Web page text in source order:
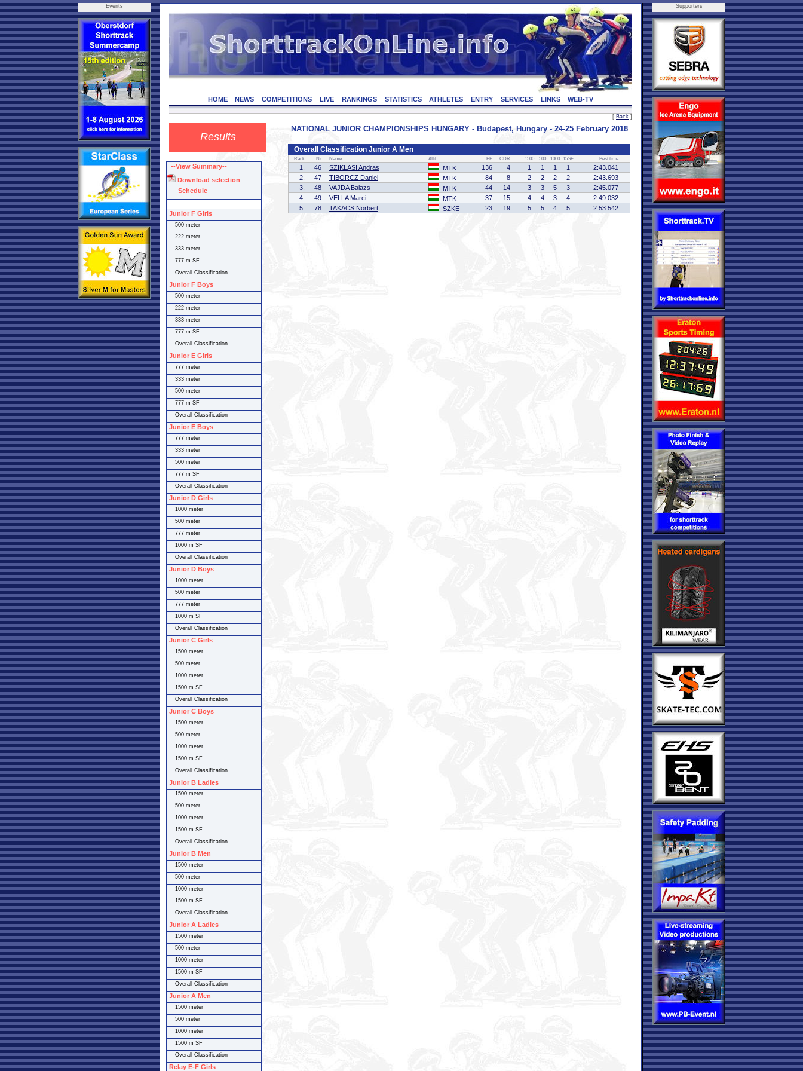
Events
HOME NEWS COMPETITIONS LIVE RANKINGS STATISTICS ATHLETES ENTRY SERVICES LINKS WEB-TV
[ Back ]
Results
NATIONAL JUNIOR CHAMPIONSHIPS HUNGARY - Budapest, Hungary - 24-25 February 2018
Overall Classification Junior A Men
Rank Nr Name Affil FP CDR 1500 500 1000 15SF Best time
1. 46 SZIKLASI Andras MTK 136 4 1 1 1 1
2:43.041
2.
47 TIBORCZ Daniel MTK 84 8 2 2 2 2
2:43.693
3.
48 VAJDA Balazs MTK 44 14 3 3 5 3
2:45.077
4.
49 VELLA Marci MTK 37 15 4 4 3 4
2:49.032
5.
78 TAKACS Norbert SZKE 23 19 5 5 4 5 2:53.542
Supporters
--View Summary--
Download selection
Schedule
Junior F Girls
500 meter
222 meter
333 meter
777 m SF
Overall Classification
Junior F Boys
500 meter
222 meter
333 meter
777 m SF
Overall Classification
Junior E Girls
777 meter
333 meter
500 meter
777 m SF
Overall Classification
Junior E Boys
777 meter
333 meter
500 meter
777 m SF
Overall Classification
Junior D Girls
1000 meter
500 meter
777 meter
1000 m SF
Overall Classification
Junior D Boys
1000 meter
500 meter
777 meter
1000 m SF
Overall Classification
Junior C Girls
1500 meter
500 meter
1000 meter
1500 m SF
Overall Classification
Junior C Boys
1500 meter
500 meter
1000 meter
1500 m SF
Overall Classification
Junior B Ladies
1500 meter
500 meter
1000 meter
1500 m SF
Overall Classification
Junior B Men
1500 meter
500 meter
1000 meter
1500 m SF
Overall Classification
Junior A Ladies
1500 meter
500 meter
1000 meter
1500 m SF
Overall Classification
Junior A Men
1500 meter
500 meter
1000 meter
1500 m SF
Overall Classification
Relay E-F Girls